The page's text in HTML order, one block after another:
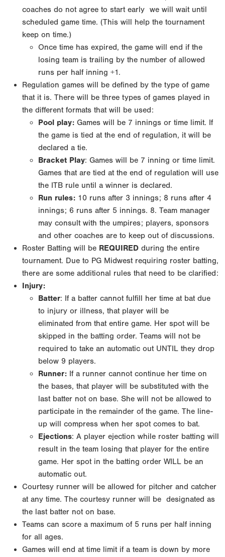
coaches do not agree to start early we will wait until
scheduled game time. (This will help the tournament
keep on time.)
Once time has expired, the game will end if the
losing team is trailing by the number of allowed
runs per half inning +1.
Regulation games will be defined by the type of game
that it is. There will be three types of games played in
the different formats that will be used:
Pool play: Games will be 7 innings or time limit. If
the game is tied at the end of regulation, it will be
declared a tie.
Bracket Play: Games will be 7 inning or time limit.
Games that are tied at the end of regulation will use
the ITB rule until a winner is declared.
Run rules: 10 runs after 3 innings; 8 runs after 4
innings; 6 runs after 5 innings. 8. Team manager
may consult with the umpires; players, sponsors
and other coaches are to keep out of discussions.
Roster Batting will be REQUIRED during the entire
tournament. Due to PG Midwest requiring roster batting,
there are some additional rules that need to be clarified:
Injury:
Batter: If a batter cannot fulfill her time at bat due
to injury or illness, that player will be
eliminated from that entire game. Her spot will be
skipped in the batting order. Teams will not be
required to take an automatic out UNTIL they drop
below 9 players.
Runner: If a runner cannot continue her time on
the bases, that player will be substituted with the
last batter not on base. She will not be allowed to
participate in the remainder of the game. The line-
up will compress when her spot comes to bat.
Ejections: A player ejection while roster batting will
result in the team losing that player for the entire
game. Her spot in the batting order WILL be an
automatic out.
Courtesy runner will be allowed for pitcher and catcher
at any time. The courtesy runner will be designated as
the last batter not on base.
Teams can score a maximum of 5 runs per half inning
for all ages.
Games will end at time limit if a team is down by more